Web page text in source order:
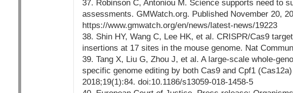
37. Robinson C, Antoniou M. Science supports need to
assessments. GMWatch.org. Published November 20,
https://www.gmwatch.org/en/news/latest-news/19223
38. Shin HY, Wang C, Lee HK, et al. CRISPR/Cas9
insertions at 17 sites in the mouse genome. Nat
39. Tang X, Liu G, Zhou J, et al. A large-scale whole-
specific genome editing by both Cas9 and Cpf1
2018;19(1):84. doi:10.1186/s13059-018-1458-5